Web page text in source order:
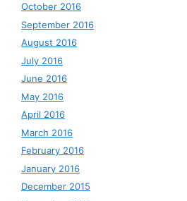
October 2016
September 2016
August 2016
July 2016
June 2016
May 2016
April 2016
March 2016
February 2016
January 2016
December 2015